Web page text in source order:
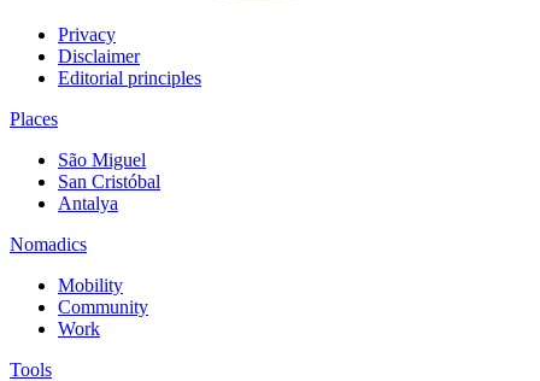
Privacy
Disclaimer
Editorial principles
Places
São Miguel
San Cristóbal
Antalya
Nomadics
Mobility
Community
Work
Tools